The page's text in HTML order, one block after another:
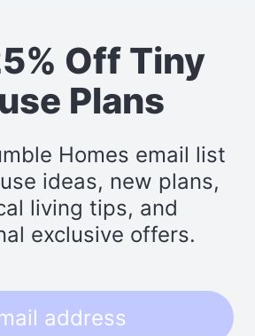
Off Tiny
Plans
Homes email list
ideas, new plans,
living tips, and
exclusive offers.